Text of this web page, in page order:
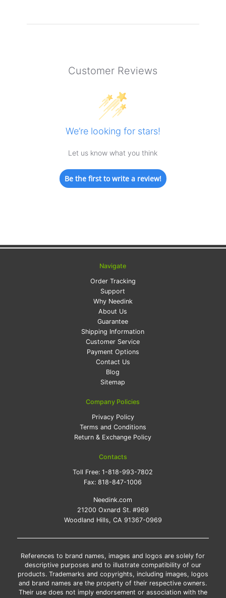
Customer Reviews
We’re looking for stars!
Let us know what you think
Be the first to write a review!
Navigate
Order Tracking
Support
Why Needink
About Us
Guarantee
Shipping Information
Customer Service
Payment Options
Contact Us
Blog
Sitemap
Company Policies
Privacy Policy
Terms and Conditions
Return & Exchange Policy
Contacts
Toll Free:1-818-993-7802
Fax:818-847-1006
Needink.com
21200 Oxnard St. #969
Woodland Hills, CA 91367-0969
References to brand names, images and logos are solely for
descriptive purposes and to illustrate compatibility of our
products. Trademarks and copyrights, including images, logos
and brand names are the property of their respective owners.
Their use does not imply endorsement or association with the